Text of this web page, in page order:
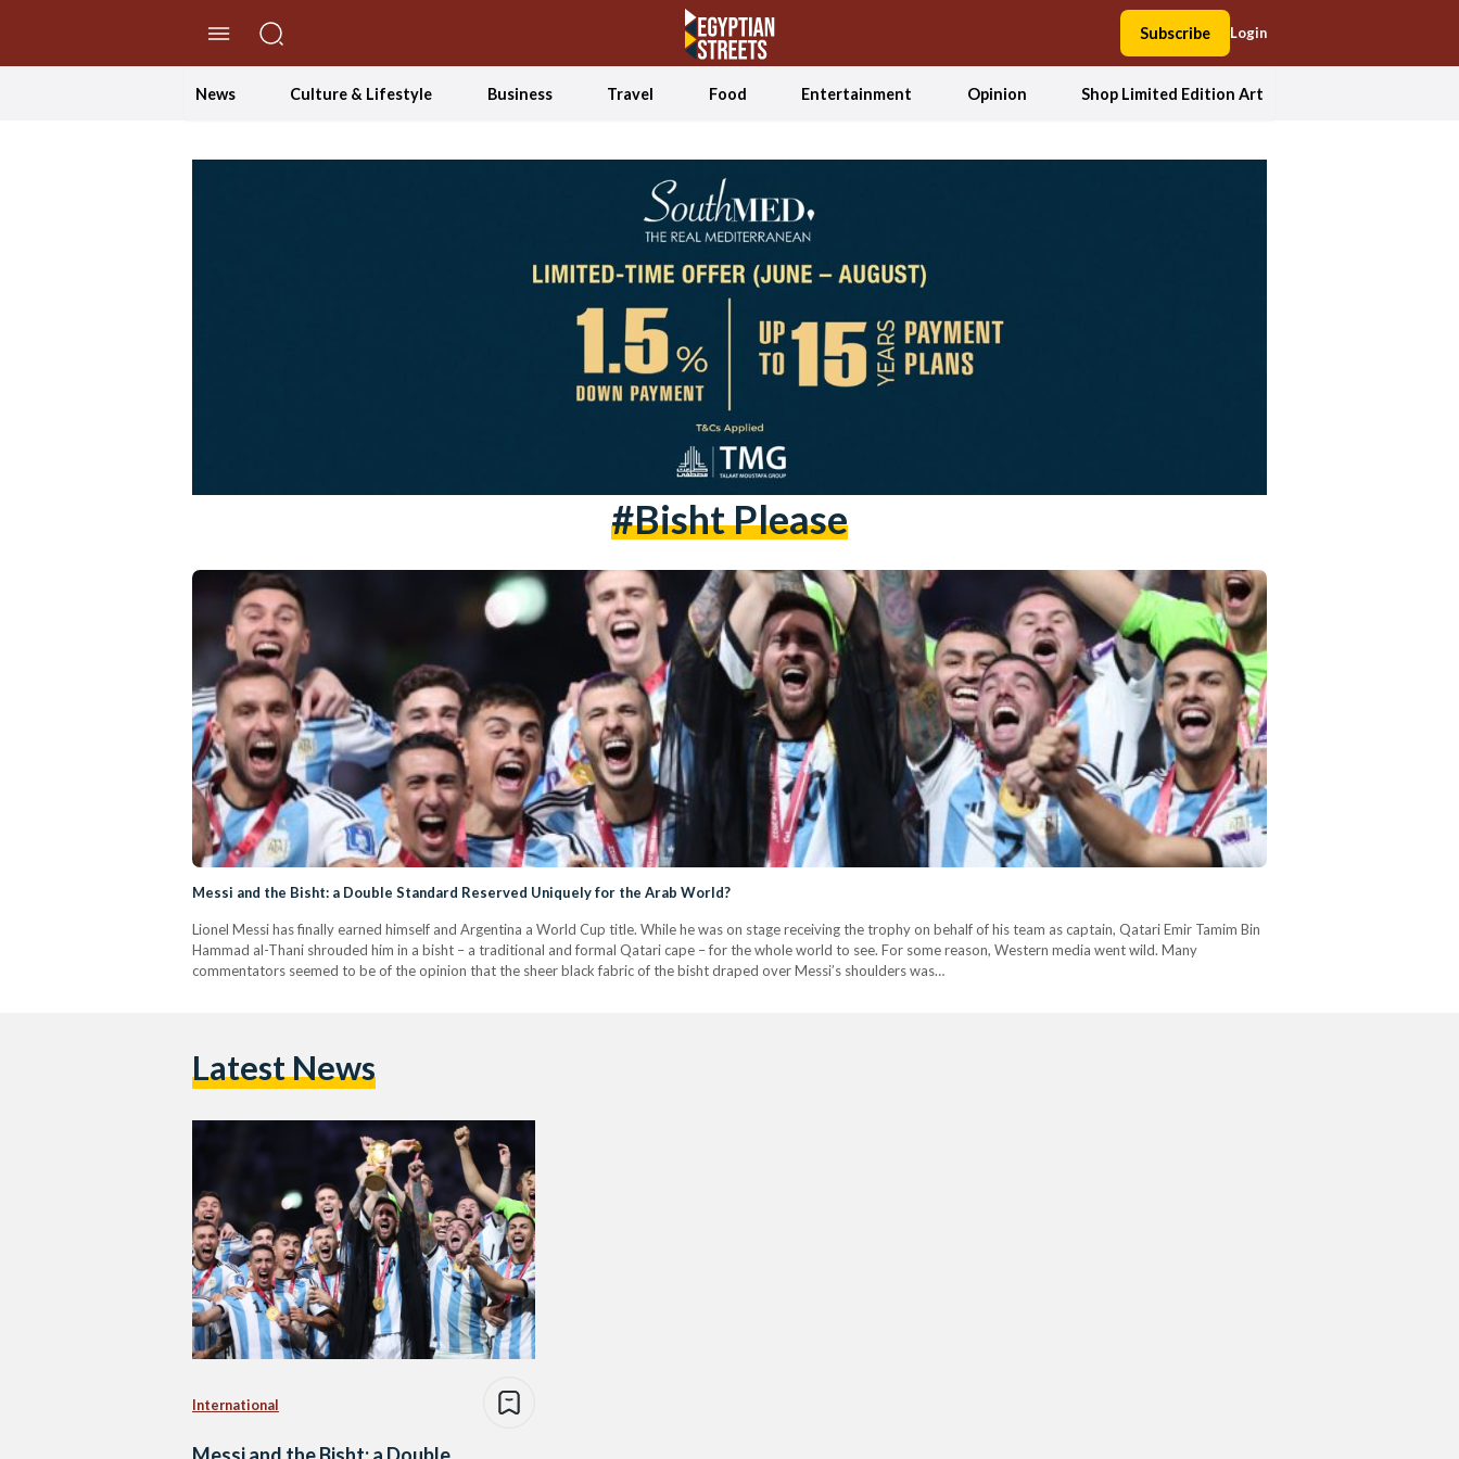
Subscribe Login
News Culture & Lifestyle Business Travel Food Entertainment Opinion Shop Limited Edition Art
#bisht Please
Messi and the Bisht: a Double Standard Reserved Uniquely for the Arab World?
Lionel Messi has finally earned himself and Argentina a World Cup title. While he was on stage receiving the trophy on behalf of his team as captain, Qatari Emir Tamim Bin
Hammad al-Thani shrouded him in a bisht – a traditional and formal Qatari cape – for the whole world to see. For some reason, Western media went wild. Many
commentators seemed to be of the opinion that the sheer black fabric of the bisht draped over Messi’s shoulders was…
Latest News
International